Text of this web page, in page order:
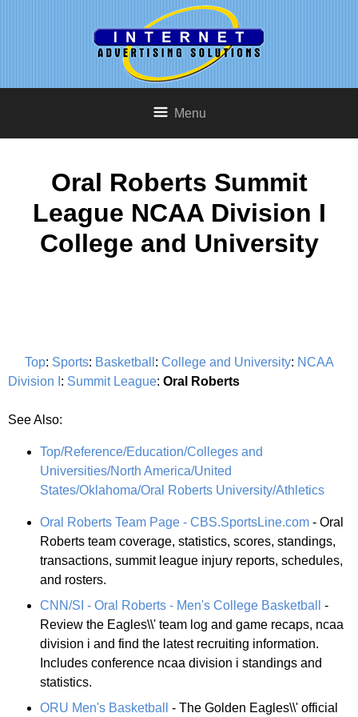
Menu
Oral Roberts Summit
League NCAA Division I
College and University
Top: Sports: Basketball : College and University: NCAA
Division I : Summit League: Oral Roberts
See Also:
Top/Reference/Education/Colleges and
Universities/North America/United
States/Oklahoma/Oral Roberts University/Athletics
Oral Roberts Team Page - CBS.SportsLine.com - Oral
Roberts team coverage, statistics, scores, standings,
transactions, summit league injury reports, schedules,
and rosters.
CNN/SI - Oral Roberts - Men's College Basketball
-
Review the Eagles\\' team log and game recaps, ncaa
division i and find the latest recruiting information.
Includes conference ncaa division i standings and
statistics.
ORU Men's Basketball
- The Golden Eagles\\' official